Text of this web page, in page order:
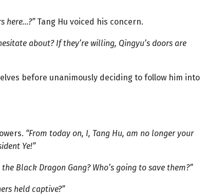
here…?”Tang Hu voiced his concern.
about? If they’re willing, Qingyu’s doors are
before unanimously deciding to follow him into
“From today on, I, Tang Hu, am no longer your
Ye!”
Black Dragon Gang? Who’s going to save them?”
held captive?”